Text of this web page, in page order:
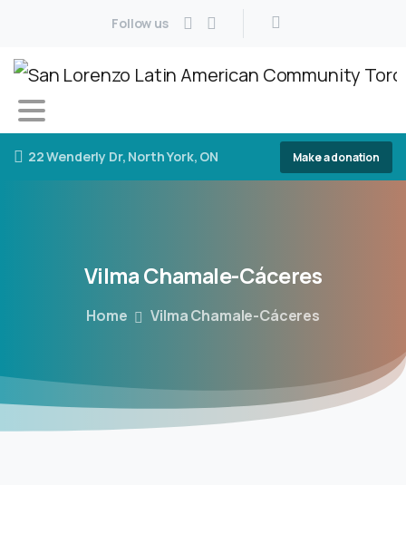
Follow us
22 Wenderly Dr, North York, ON Make a donation
VilmaChamale-Cáceres
Home Vilma Chamale-Cáceres